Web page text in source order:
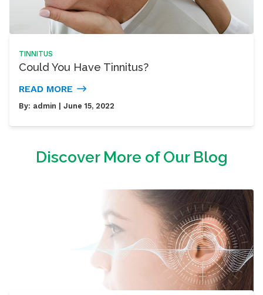
TINNITUS
Could You Have Tinnitus?
READ MORE
By: admin | June 15, 2022
Discover More of Our Blog